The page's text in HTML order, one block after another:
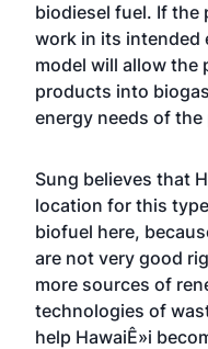
biodiesel fuel. If the
work in its intended
model will allow
products into
energy needs of the
Sung believes that
location for this
biofuel here,
are not very good
more sources of
technologies of
help HawaiÊ»i